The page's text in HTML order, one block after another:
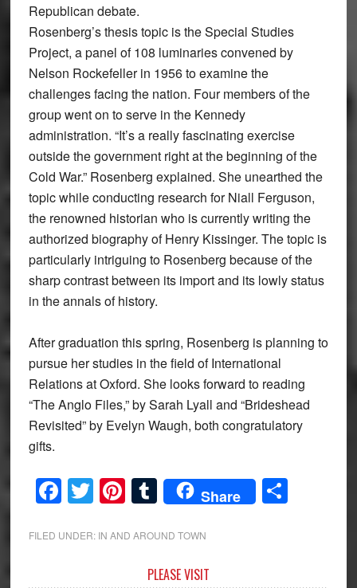
Republican debate.
Rosenberg’s thesis topic is the Special Studies
Project, a panel of 108 luminaries convened by
Nelson Rockefeller in 1956 to examine the
challenges facing the nation. Four members of the
group went on to serve in the Kennedy
administration. “It’s a really fascinating exercise
outside the government right at the beginning of the
Cold War.” Rosenberg explained. She unearthed the
topic while conducting research for Niall Ferguson,
the renowned historian who is currently writing the
authorized biography of Henry Kissinger. The topic is
particularly intriguing to Rosenberg because of the
sharp contrast between its import and its lowly status
in the annals of history.
After graduation this spring, Rosenberg is planning to
pursue her studies in the field of International
Relations at Oxford. She looks forward to reading
“The Anglo Files,” by Sarah Lyall and “Brideshead
Revisited” by Evelyn Waugh, both congratulatory
gifts.
Facebook
Twitter
Pinterest
Tumblr
Share Share
FILED UNDER: IN AND AROUND TOWN
PLEASE VISIT